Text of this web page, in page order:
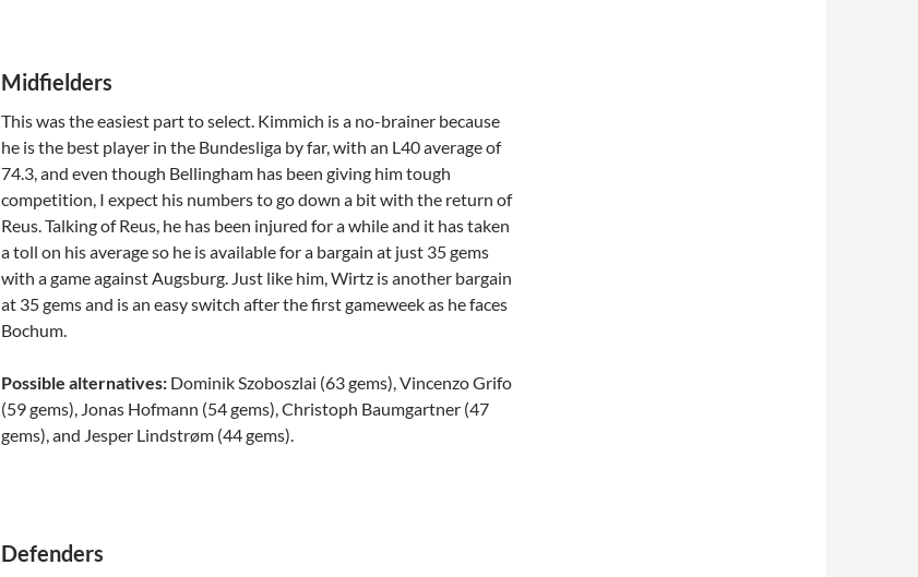
Midfielders
This was the easiest part to select. Kimmich is a no-brainer because
he is the best player in the Bundesliga by far, with an L40 average of
74.3, and even though Bellingham has been giving him tough
competition, I expect his numbers to go down a bit with the return of
Reus. Talking of Reus, he has been injured for a while and it has taken
a toll on his average so he is available for a bargain at just 35 gems
with a game against Augsburg. Just like him, Wirtz is another bargain
at 35 gems and is an easy switch after the first gameweek as he faces
Bochum.
Possible alternatives: Dominik Szoboszlai (63 gems), Vincenzo Grifo
(59 gems), Jonas Hofmann (54 gems), Christoph Baumgartner (47
gems), and Jesper Lindstrøm (44 gems).
Defenders